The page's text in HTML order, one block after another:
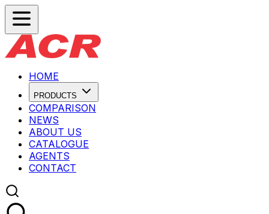
HOME
PRODUCTS
COMPARISON
NEWS
ABOUT US
CATALOGUE
AGENTS
CONTACT